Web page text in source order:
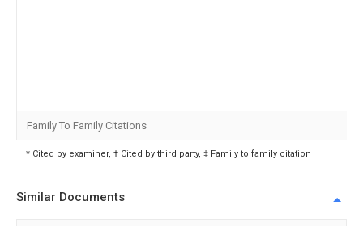
Family To Family Citations
* Cited by examiner, † Cited by third party, ‡ Family to family citation
Similar Documents